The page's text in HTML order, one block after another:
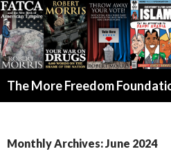
The More Freedom
Monthly Archives: June 2024